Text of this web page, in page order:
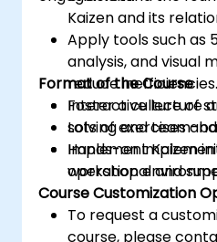
Kaizen and its
Apply tools such as
analysis, and visual
reduce inefficiencies.
Foster a culture of
solving and team-
Implement Kaizen
operational and
Format of the Course
Interactive lecture
Lots of exercises
Hands-on
workshop
Course Customization
To request a
course, please